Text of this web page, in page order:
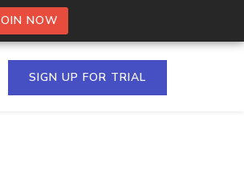
NOW
SIGN UP FOR TRIAL